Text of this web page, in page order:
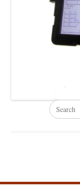
Search
for: